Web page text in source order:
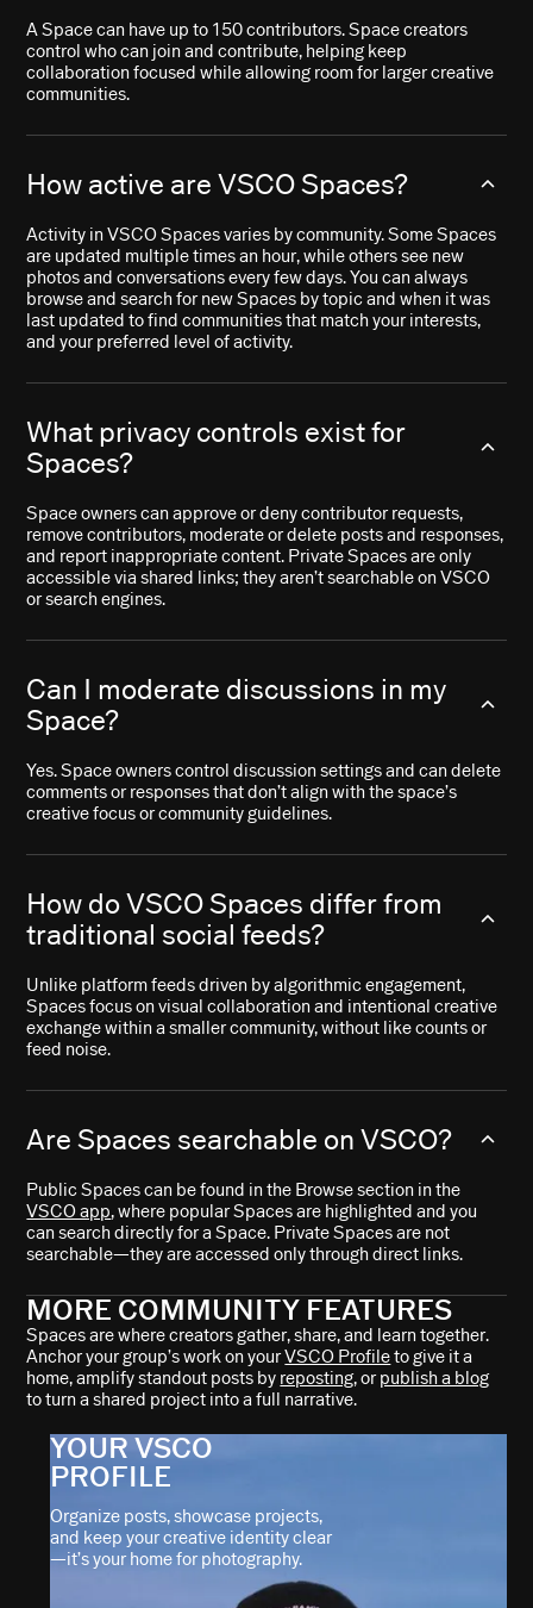
A Space can have up to 150 contributors. Space creators
control who can join and contribute, helping keep
collaboration focused while allowing room for larger creative
communities.
How active are VSCO Spaces?
Activity in VSCO Spaces varies by community. Some Spaces
are updated multiple times an hour, while others see new
photos and conversations every few days. You can always
browse and search for new Spaces by topic and when it was
last updated to find communities that match your interests,
and your preferred level of activity.
What privacy controls exist for
Spaces?
Space owners can approve or deny contributor requests,
remove contributors, moderate or delete posts and responses,
and report inappropriate content. Private Spaces are only
accessible via shared links; they aren’t searchable on VSCO
or search engines.
Can I moderate discussions in my
Space?
Yes. Space owners control discussion settings and can delete
comments or responses that don’t align with the space’s
creative focus or community guidelines.
How do VSCO Spaces differ from
traditional social feeds?
Unlike platform feeds driven by algorithmic engagement,
Spaces focus on visual collaboration and intentional creative
exchange within a smaller community, without like counts or
feed noise.
Are Spaces searchable on VSCO?
Public Spaces can be found in the Browse section in the
VSCO app, where popular Spaces are highlighted and you
can search directly for a Space. Private Spaces are not
searchable—they are accessed only through direct links.
MORE COMMUNITY FEATURES
Spaces are where creators gather, share, and learn together.
Anchor your group’s work on yourVSCO Profileto give it a
home, amplify standout posts by reposting, orpublish a blog
to turn a shared project into a full narrative.
YOUR VSCO
PROFILE
Organize posts, showcase projects,
and keep your creative identity clear
—it’s your home for photography.